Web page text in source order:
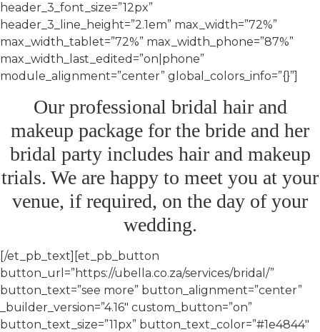
header_3_font_size=”12px”
header_3_line_height=”2.1em” max_width=”72%”
max_width_tablet=”72%” max_width_phone=”87%”
max_width_last_edited=”on|phone”
module_alignment=”center” global_colors_info=”{}”]
Our professional bridal hair and
makeup package for the bride and her
bridal party includes hair and makeup
trials. We are happy to meet you at your
venue, if required, on the day of your
wedding.
[/et_pb_text][et_pb_button
button_url=”https://ubella.co.za/services/bridal/”
button_text=”see more” button_alignment=”center”
_builder_version=”4.16″ custom_button=”on”
button_text_size=”11px” button_text_color=”#1e4844″